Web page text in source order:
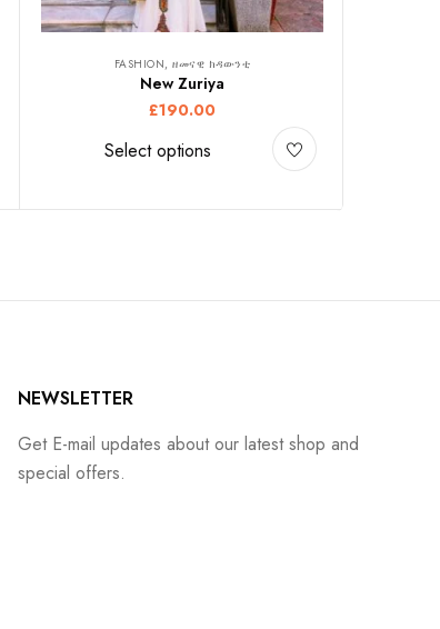
FASHION, ዘመናዊ ክዳውንቲ
New Zuriya
£190.00
Select options
NEWSLETTER
Get E-mail updates about our latest shop and
special offers.